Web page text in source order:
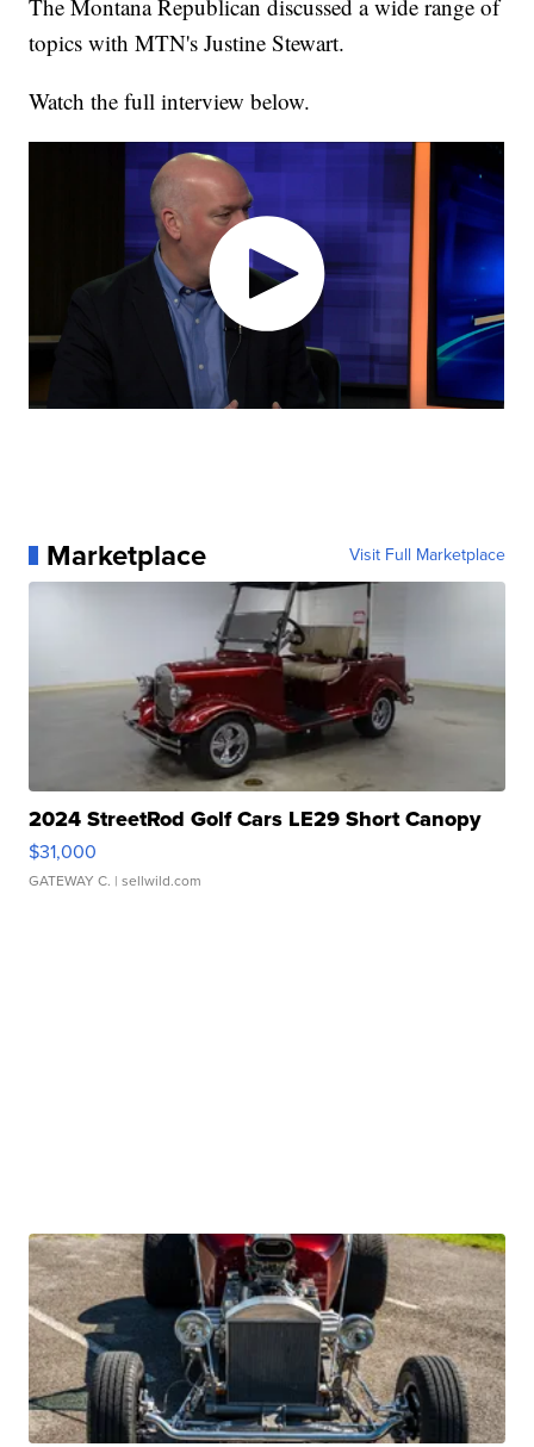
The Montana Republican discussed a wide range of
topics with MTN's Justine Stewart.
Watch the full interview below.
Marketplace Visit Full Marketplace
2024 StreetRod Golf Cars LE29 Short Canopy
$31,000
GATEWAY C. | sellwild.com